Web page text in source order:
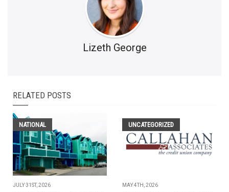
Lizeth George
RELATED POSTS
NATIONAL
JULY 31ST, 2026
UNCATEGORIZED
MAY 4TH, 2026